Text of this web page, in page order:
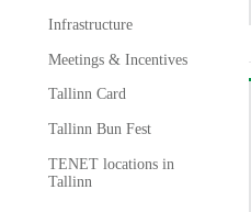
Infrastructure
Meetings & Incentives
Tallinn Card
Tallinn Bun Fest
TENET locations in
Tallinn